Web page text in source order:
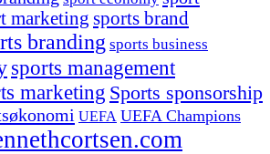
marketing sports brand
branding sports business
sports management
marketing Sports sponsorship
UEFA UEFA Champions